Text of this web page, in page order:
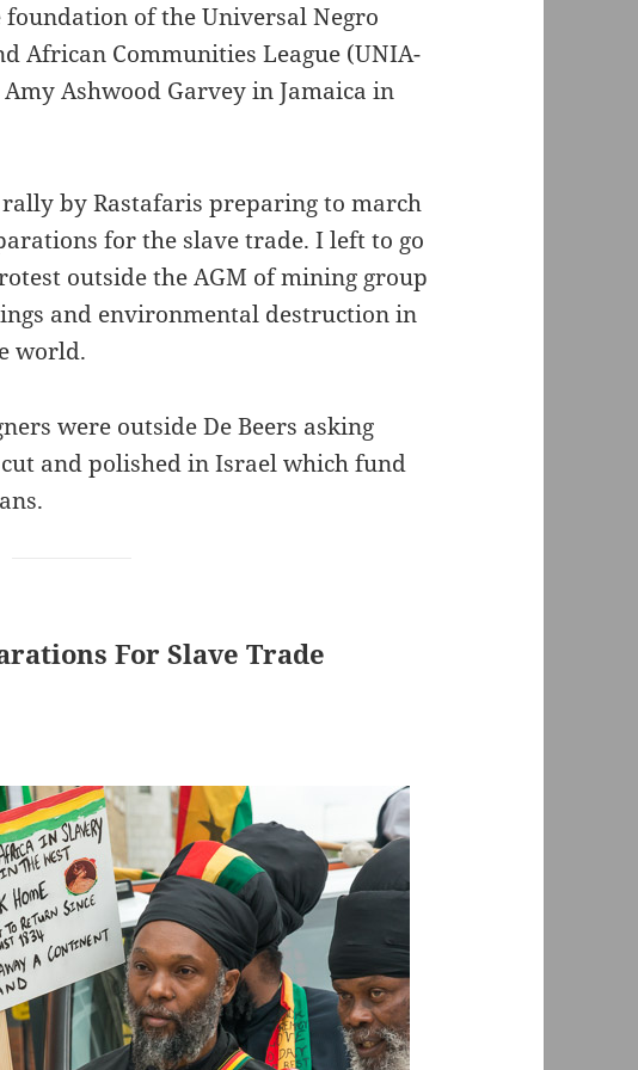
of the Universal Negro
African Communities League (UNIA-
Ashwood Garvey in Jamaica in
by Rastafaris preparing to march
for the slave trade. I left to go
outside the AGM of mining group
and environmental destruction in
world.
were outside De Beers asking
and polished in Israel which fund
For Slave Trade